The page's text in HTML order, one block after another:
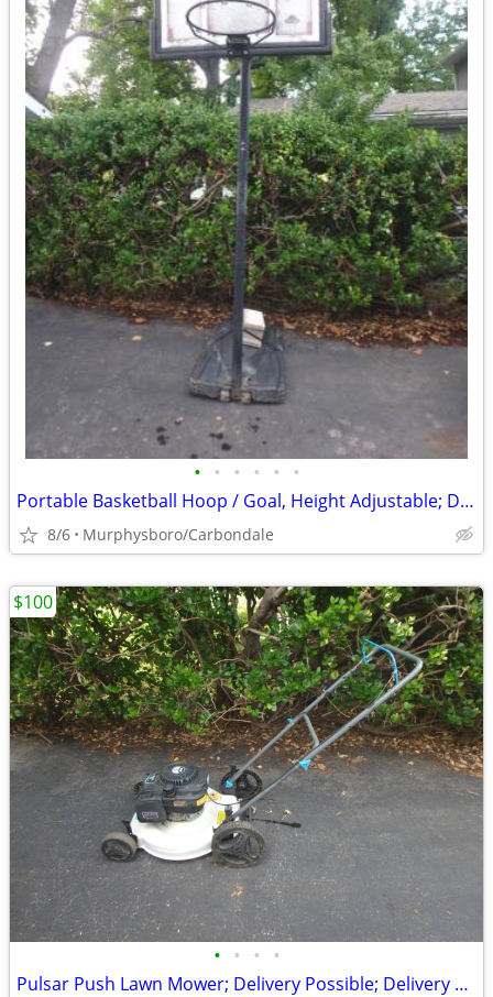
• • • • • •
Portable Basketball Hoop / Goal, Height Adjustable; Delivery Possible
8/6 Murphysboro/Carbondale
• • • •
Pulsar Push Lawn Mower; Delivery Possible; Delivery Possible
$100